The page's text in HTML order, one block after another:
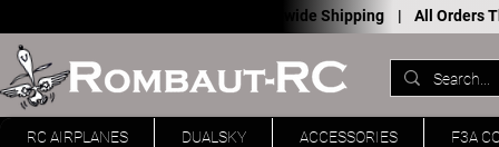
Worldwide Shipping | All Orders
RC AIRPLANES DUALSKY ACCESSORIES F3A